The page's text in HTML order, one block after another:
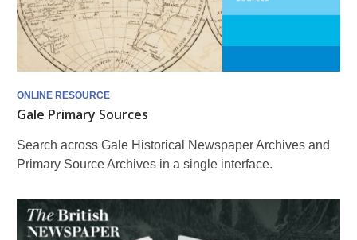
ONLINE RESOURCE
Gale Primary Sources
Search across Gale Historical Newspaper Archives and
Primary Source Archives in a single interface.